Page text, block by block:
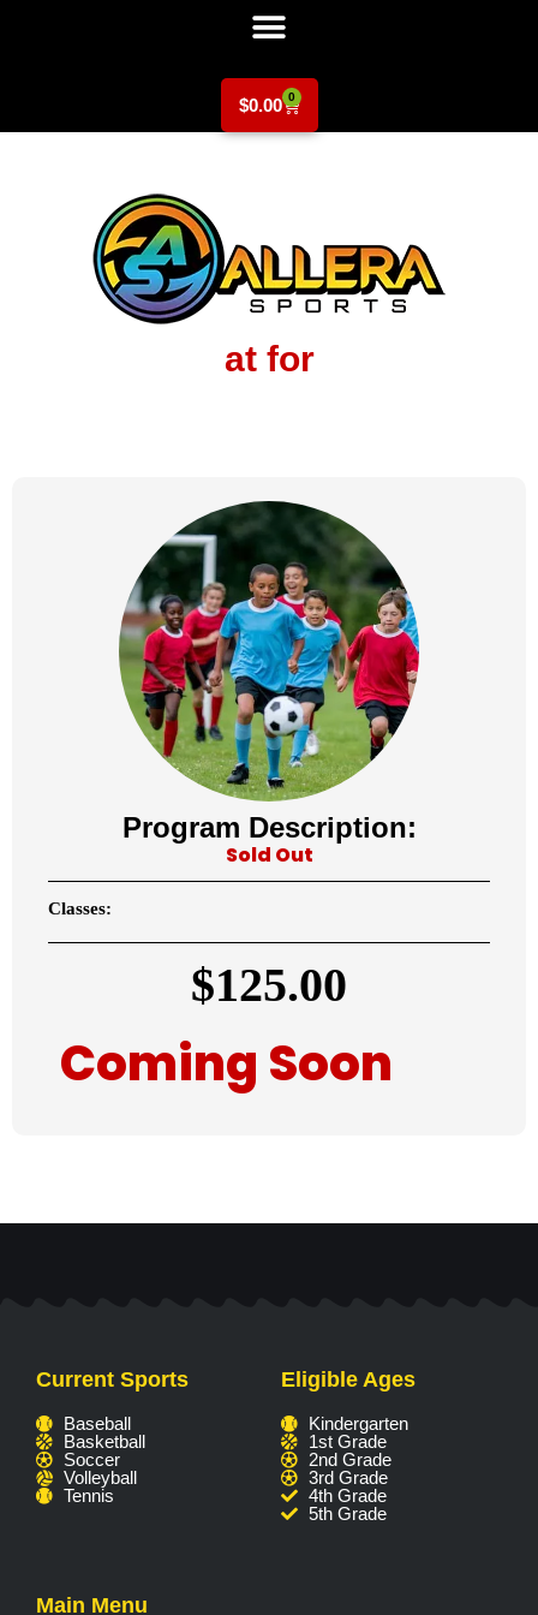
$0.00 0
at for
Program Description:
Sold Out
Classes:
$125.00
Coming Soon
Current Sports
Baseball
Basketball
Soccer
Volleyball
Tennis
Eligible Ages
Kindergarten
1st Grade
2nd Grade
3rd Grade
4th Grade
5th Grade
Main Menu